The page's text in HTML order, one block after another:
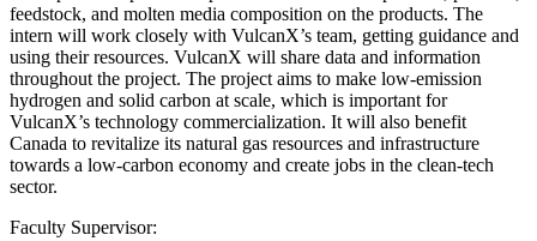
feedstock, and molten media composition on the products. The
intern will work closely with VulcanX’s team, getting guidance and
using their resources. VulcanX will share data and information
throughout the project. The project aims to make low-emission
hydrogen and solid carbon at scale, which is important for
VulcanX’s technology commercialization. It will also benefit
Canada to revitalize its natural gas resources and infrastructure
towards a low-carbon economy and create jobs in the clean-tech
sector.
Faculty Supervisor: